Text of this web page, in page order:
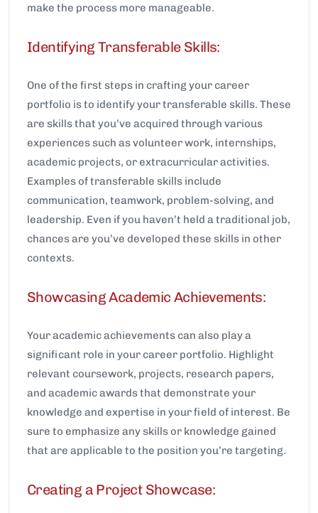
make the process more manageable.
Identifying Transferable Skills:
One of the first steps in crafting your career
portfolio is to identify your transferable skills. These
are skills that you’ve acquired through various
experiences such as volunteer work, internships,
academic projects, or extracurricular activities.
Examples of transferable skills include
communication, teamwork, problem-solving, and
leadership. Even if you haven’t held a traditional job,
chances are you’ve developed these skills in other
contexts.
Showcasing Academic Achievements:
Your academic achievements can also play a
significant role in your career portfolio. Highlight
relevant coursework, projects, research papers,
and academic awards that demonstrate your
knowledge and expertise in your field of interest. Be
sure to emphasize any skills or knowledge gained
that are applicable to the position you’re targeting.
Creating a Project Showcase: